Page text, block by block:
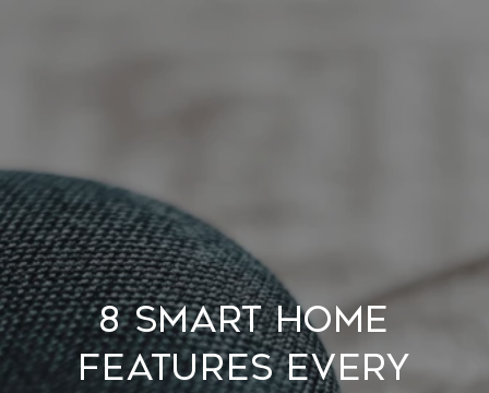
8 SMART HOME
FEATURES EVERY